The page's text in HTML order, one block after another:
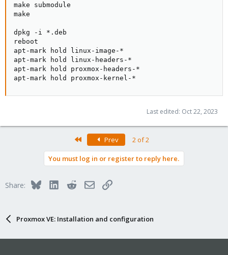
make submodule
make
dpkg -i *.deb
reboot
apt-mark hold linux-image-*
apt-mark hold linux-headers-*
apt-mark hold proxmox-headers-*
apt-mark hold proxmox-kernel-*
Last edited: Oct 22, 2023
Prev 2 of 2
You must log in or register to reply here.
Share: BlueskyLinkedInRedditEmailLink
Proxmox VE: Installation and configuration